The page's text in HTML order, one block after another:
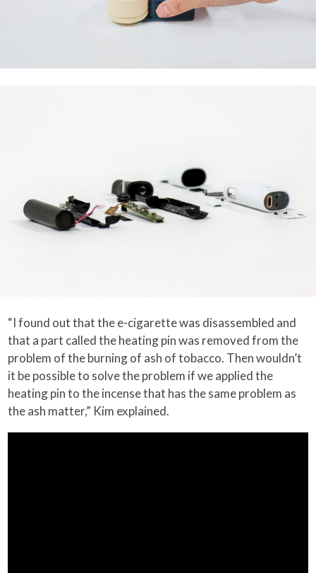
“I found out that the e-cigarette was disassembled and
that a part called the heating pin was removed from the
problem of the burning of ash of tobacco. Then wouldn’t
it be possible to solve the problem if we applied the
heating pin to the incense that has the same problem as
the ash matter,” Kim explained.